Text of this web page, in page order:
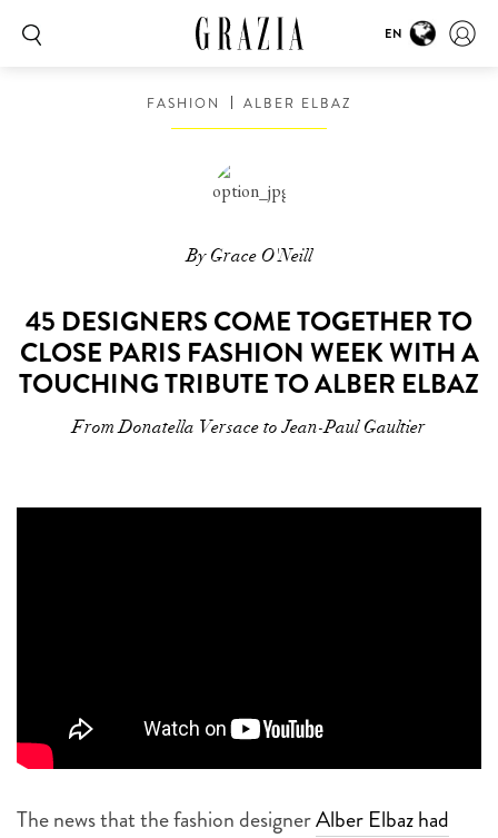
EN
FASHION ALBER ELBAZ
By Grace O'Neill
45 DESIGNERS COME TOGETHER TO
CLOSE PARIS FASHION WEEK WITH A
TOUCHING TRIBUTE TO ALBER ELBAZ
From Donatella Versace to Jean-Paul Gaultier
The news that the fashion designerAlber Elbaz had